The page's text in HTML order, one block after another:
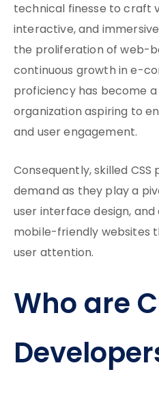
technical finesse to craft
interactive, and
the proliferation of web-
continuous growth in e-
proficiency has become
organization aspiring to
and user engagement.
Consequently, skilled
demand as they play a
user interface design,
mobile-friendly websites
user attention.
Who are